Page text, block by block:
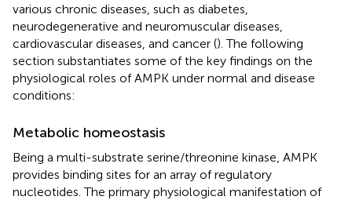
various chronic diseases, such as diabetes,
neurodegenerative and neuromuscular diseases,
cardiovascular diseases, and cancer (). The following
section substantiates some of the key findings on the
physiological roles of AMPK under normal and disease
conditions:
Metabolic homeostasis
Being a multi-substrate serine/threonine kinase, AMPK
provides binding sites for an array of regulatory
nucleotides. The primary physiological manifestation of